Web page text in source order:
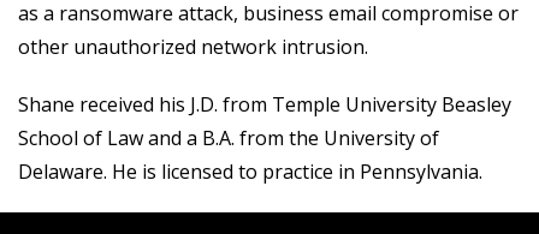
as a ransomware attack, business email compromise or
other unauthorized network intrusion.
Shane received his J.D. from Temple University Beasley
School of Law and a B.A. from the University of
Delaware. He is licensed to practice in Pennsylvania.